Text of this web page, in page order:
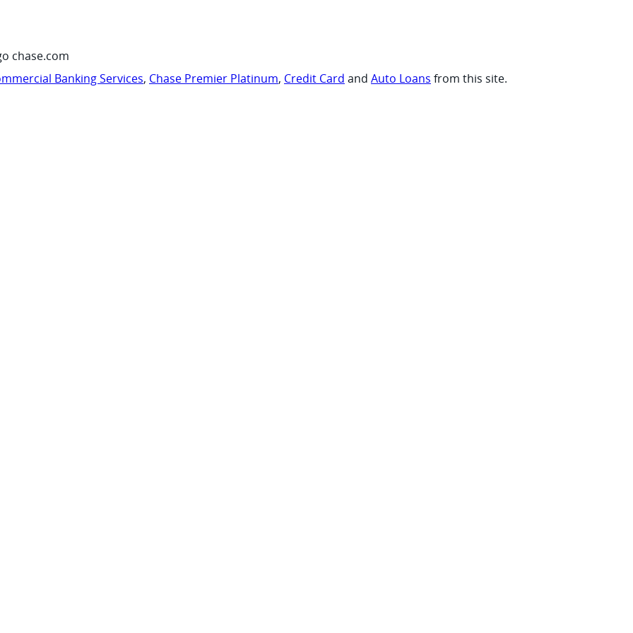
chase.com
Banking Services, Chase Premier Platinum, Credit Card and Auto Loans from this site.